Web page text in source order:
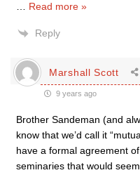
Read more »
Reply
Marshall Scott
9 years ago
Brother Sandeman (and
know that we’d call it
have a formal agreement
seminaries that would